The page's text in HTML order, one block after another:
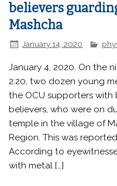
believers
Mashcha
January 14, 2020
January 4, 2020. On the
2:20, two dozen young
the OCU supporters
believers, who were on
temple in the village of
Region. This was
According to
with metal […]